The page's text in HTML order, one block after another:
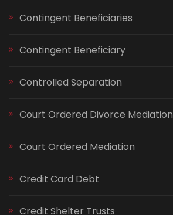
Contingent Beneficiaries
Contingent Beneficiary
Controlled Separation
Court Ordered Divorce Mediation
Court Ordered Mediation
Credit Card Debt
Credit Shelter Trusts